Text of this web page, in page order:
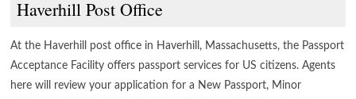
Haverhill Post Office
At the Haverhill post office in Haverhill, Massachusetts, the Passport
Acceptance Facility offers passport services for US citizens. Agents
here will review your application for a New Passport, Minor